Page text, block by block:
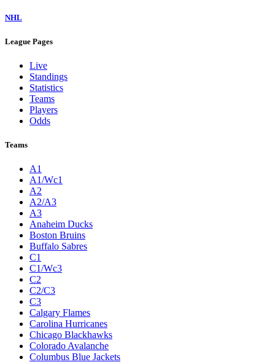
NHL
League Pages
Live
Standings
Statistics
Teams
Players
Odds
Teams
A1
A1/Wc1
A2
A2/A3
A3
Anaheim Ducks
Boston Bruins
Buffalo Sabres
C1
C1/Wc3
C2
C2/C3
C3
Calgary Flames
Carolina Hurricanes
Chicago Blackhawks
Colorado Avalanche
Columbus Blue Jackets